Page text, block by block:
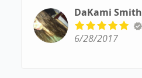
DaKami Smith
6/28/2017